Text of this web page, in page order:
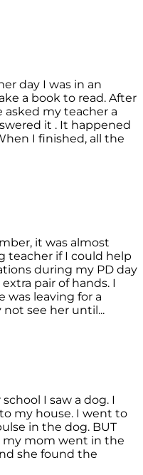
day I was in an
a book to read. After
asked my teacher a
it . It happened
I finished, all the
it was almost
teacher if I could help
during my PD day
pair of hands. I
was leaving for a
see her until...
I saw a dog. I
my house. I went to
in the dog. BUT
my mom went in the
she found the